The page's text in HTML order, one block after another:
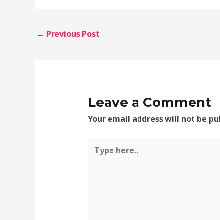
← Previous Post
Leave a Comment
Your email address will not be
here..